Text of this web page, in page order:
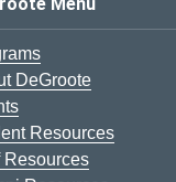
DeGroote
Resources
Resources